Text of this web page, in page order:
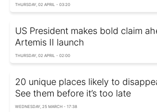
THURSDAY, 02 APRIL - 03:20
US President makes bold claim
Artemis II launch
THURSDAY, 02 APRIL - 02:00
20 unique places likely to
See them before it’s too late
WEDNESDAY, 25 MARCH - 17:38